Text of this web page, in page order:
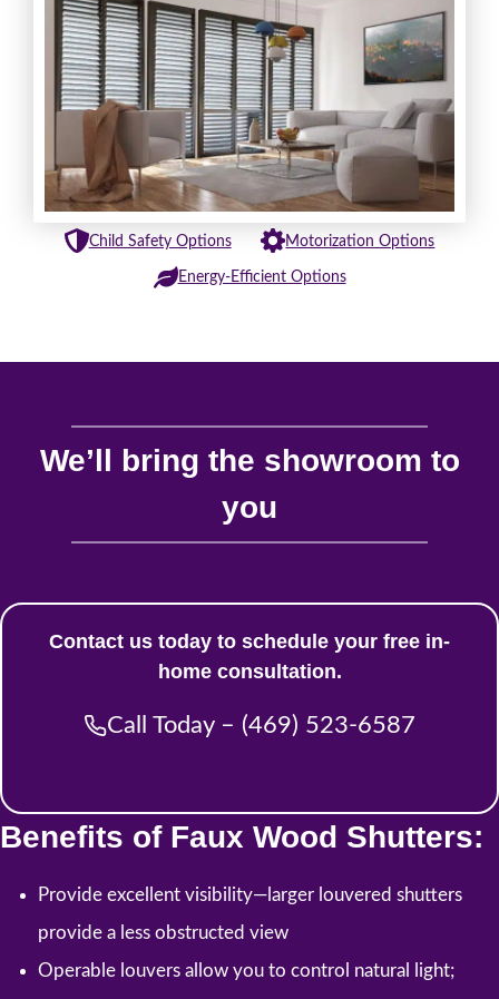
Child Safety Options Motorization Options
Energy-Efficient Options
We’ll bring the showroom to
you
Contact us today to schedule your free in-
home consultation.
Call Today – (469) 523-6587
Benefits of Faux Wood Shutters:
Provide excellent visibility—larger louvered shutters
provide a less obstructed view
Operable louvers allow you to control natural light;